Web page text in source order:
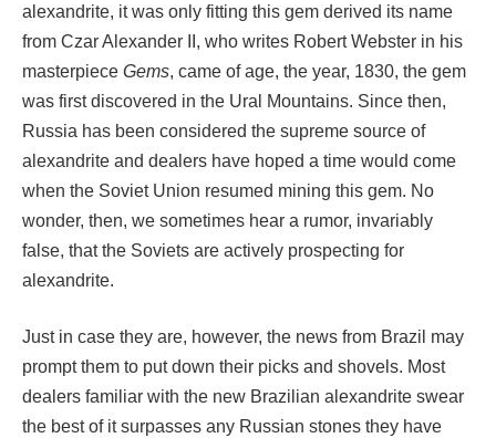
alexandrite, it was only fitting this gem derived its name
from Czar Alexander II, who writes Robert Webster in his
masterpiece Gems, came of age, the year, 1830, the gem
was first discovered in the Ural Mountains. Since then,
Russia has been considered the supreme source of
alexandrite and dealers have hoped a time would come
when the Soviet Union resumed mining this gem. No
wonder, then, we sometimes hear a rumor, invariably
false, that the Soviets are actively prospecting for
alexandrite.
Just in case they are, however, the news from Brazil may
prompt them to put down their picks and shovels. Most
dealers familiar with the new Brazilian alexandrite swear
the best of it surpasses any Russian stones they have